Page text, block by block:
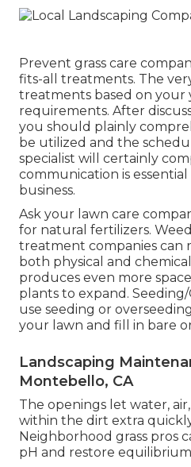
Prevent grass care
fits-all treatments. The
treatments based on your
requirements. After
you should plainly
be utilized and the
specialist will certainly
communication is
business.
Ask your lawn care
for natural fertilizers.
treatment companies can
both physical and
produces even more
plants to expand.
use seeding or overseeding
your lawn and fill in bare
Landscaping
Montebello, CA
The openings let water,
within the dirt extra
Neighborhood grass pros
pH and restore